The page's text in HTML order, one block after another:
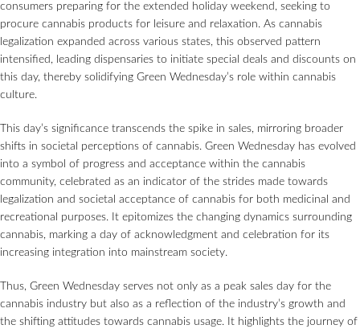
consumers preparing for the extended holiday weekend, seeking to
procure cannabis products for leisure and relaxation. As cannabis
legalization expanded across various states, this observed pattern
intensified, leading dispensaries to initiate special deals and discounts on
this day, thereby solidifying Green Wednesday’s role within cannabis
culture.
This day’s significance transcends the spike in sales, mirroring broader
shifts in societal perceptions of cannabis. Green Wednesday has evolved
into a symbol of progress and acceptance within the cannabis
community, celebrated as an indicator of the strides made towards
legalization and societal acceptance of cannabis for both medicinal and
recreational purposes. It epitomizes the changing dynamics surrounding
cannabis, marking a day of acknowledgment and celebration for its
increasing integration into mainstream society.
Thus, Green Wednesday serves not only as a peak sales day for the
cannabis industry but also as a reflection of the industry’s growth and
the shifting attitudes towards cannabis usage. It highlights the journey of